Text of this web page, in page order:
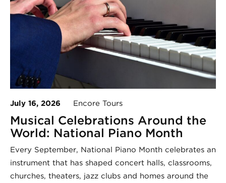
July 16, 2026 Encore Tours
Musical Celebrations Around the
World: National Piano Month
Every September, National Piano Month celebrates an
instrument that has shaped concert halls, classrooms,
churches, theaters, jazz clubs and homes around the